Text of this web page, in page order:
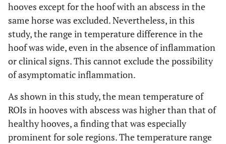
hooves except for the hoof with an abscess in the
same horse was excluded. Nevertheless, in this
study, the range in temperature difference in the
hoof was wide, even in the absence of inflammation
or clinical signs. This cannot exclude the possibility
of asymptomatic inflammation.
As shown in this study, the mean temperature of
ROIs in hooves with abscess was higher than that of
healthy hooves, a finding that was especially
prominent for sole regions. The temperature range